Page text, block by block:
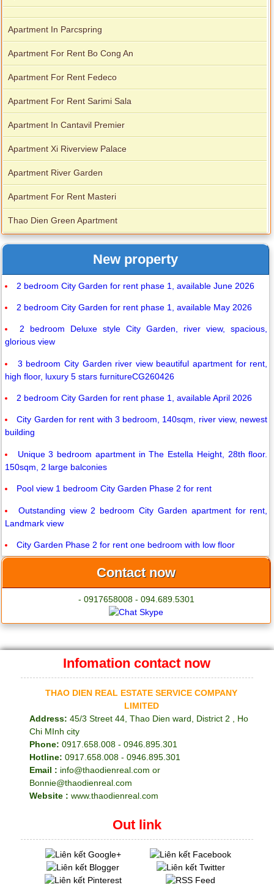
Apartment In Parcspring
Apartment For Rent Bo Cong An
Apartment For Rent Fedeco
Apartment For Rent Sarimi Sala
Apartment In Cantavil Premier
Apartment Xi Riverview Palace
Apartment River Garden
Apartment For Rent Masteri
Thao Dien Green Apartment
New property
2 bedroom City Garden for rent phase 1, available June 2026
2 bedroom City Garden for rent phase 1, available May 2026
2 bedroom Deluxe style City Garden, river view, spacious,
glorious view
3 bedroom City Garden river view beautiful apartment for rent,
high floor, luxury 5 stars furnitureCG260426
2 bedroom City Garden for rent phase 1, available April 2026
City Garden for rent with 3 bedroom, 140sqm, river view, newest
building
Unique 3 bedroom apartment in The Estella Height, 28th floor.
150sqm, 2 large balconies
Pool view 1 bedroom City Garden Phase 2 for rent
Outstanding view 2 bedroom City Garden apartment for rent,
Landmark view
City Garden Phase 2 for rent one bedroom with low floor
Contact now
- 0917658008 - 094.689.5301
Infomation contact now
THAO DIEN REAL ESTATE SERVICE COMPANY
LIMITED
Address: 45/3 Street 44, Thao Dien ward, District 2 , Ho
Chi MInh city
Phone: 0917.658.008 - 0946.895.301
Hotline: 0917.658.008 - 0946.895.301
Email : info@thaodienreal.com or
Bonnie@thaodienreal.com
Website : www.thaodienreal.com
Out link